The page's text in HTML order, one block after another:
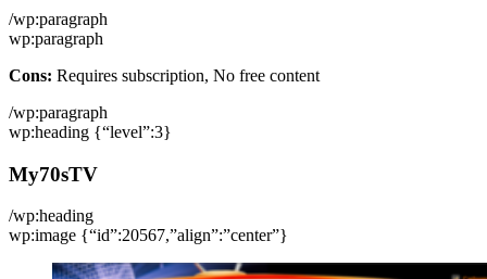
/wp:paragraph
wp:paragraph
Cons: Requires subscription, No free content
/wp:paragraph
wp:heading {“level”:3}
My70sTV
/wp:heading
wp:image {“id”:20567,”align”:”center”}